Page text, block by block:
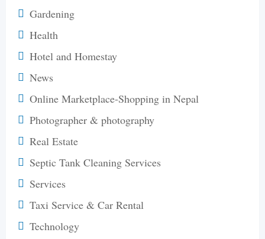
Gardening
Health
Hotel and Homestay
News
Online Marketplace-Shopping in Nepal
Photographer & photography
Real Estate
Septic Tank Cleaning Services
Services
Taxi Service & Car Rental
Technology